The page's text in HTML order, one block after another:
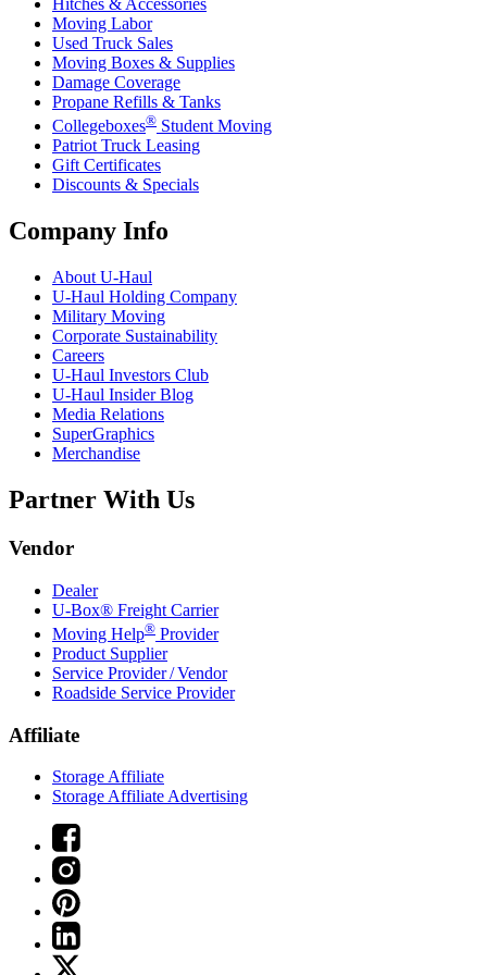
Hitches & Accessories
Moving Labor
Used Truck Sales
Moving Boxes & Supplies
Damage Coverage
Propane Refills & Tanks
Collegeboxes® Student Moving
Patriot Truck Leasing
Gift Certificates
Discounts & Specials
Company Info
About U-Haul
U-Haul Holding Company
Military Moving
Corporate Sustainability
Careers
U-Haul Investors Club
U-Haul Insider Blog
Media Relations
SuperGraphics
Merchandise
Partner With Us
Vendor
Dealer
U-Box® Freight Carrier
Moving Help® Provider
Product Supplier
Service Provider / Vendor
Roadside Service Provider
Affiliate
Storage Affiliate
Storage Affiliate Advertising